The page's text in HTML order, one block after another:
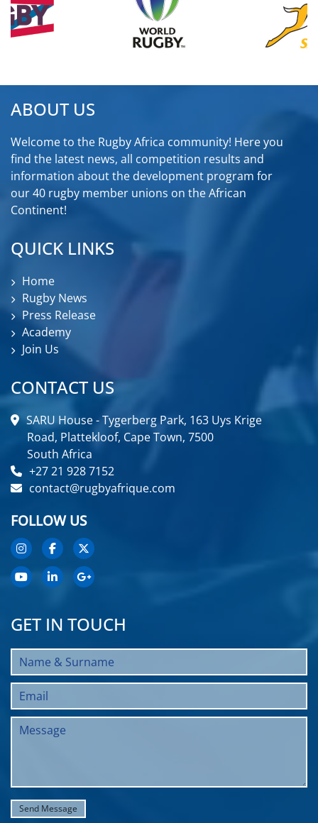
ABOUT US
Welcome to the Rugby Africa community! Here you
find the latest news, all competition results and
information about the development program for
our 40 rugby member unions on the African
Continent!
QUICK LINKS
Home
Rugby News
Press Release
Academy
Join Us
CONTACT US
SARU House - Tygerberg Park, 163 Uys Krige
Road, Plattekloof, Cape Town, 7500
South Africa
+27 21 928 7152
contact@rugbyafrique.com
FOLLOW US
GET IN TOUCH